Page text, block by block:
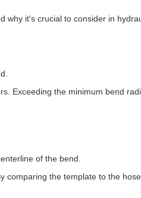
it's crucial to consider in
Exceeding the minimum bend
of the bend.
the template to the